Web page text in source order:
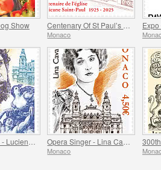
Show
Monaco
Expo
Monaco